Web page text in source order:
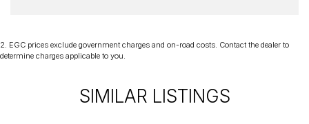
2. EGC prices exclude government charges and on-road costs. Contact the dealer to
determine charges applicable to you.
SIMILAR LISTINGS